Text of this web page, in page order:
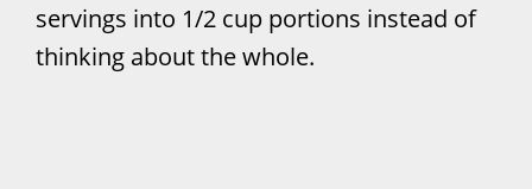
servings into 1/2 cup portions instead of
thinking about the whole.